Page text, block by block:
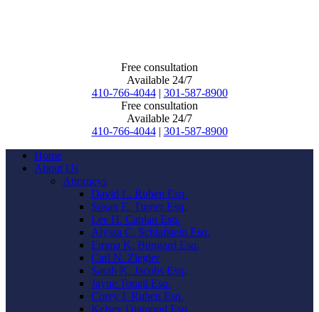
Free consultation
Available 24/7
410-766-4044 | 301-587-8900
Free consultation
Available 24/7
410-766-4044 | 301-587-8900
Home
About Us
Attorneys
David L. Ruben Esq.
Susan E. Turner Esq.
Lee H. Caplan Esq.
Alyssa C. Schlafstein Esq.
Emma K. Bungard Esq.
Carl N. Ziegler
Sarah K. Jacobs Esq.
Jayne Touati Esq.
Corey I. Ruben Esq.
Kelsey Diamond Esq.